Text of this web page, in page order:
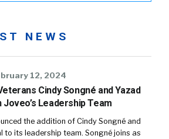
NEWS
12, 2024
Cindy Songné and Yazad
Joveo’s Leadership Team
the addition of Cindy Songné and
to its leadership team. Songné joins as